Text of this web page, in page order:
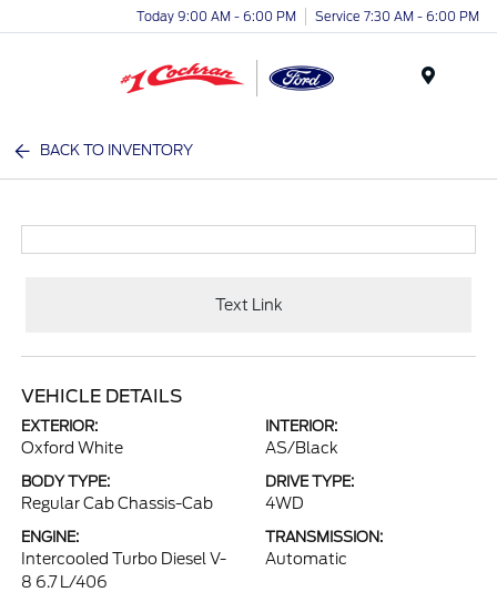
Today 9:00 AM - 6:00 PM Service 7:30 AM - 6:00 PM
BACK TO INVENTORY
Text Link
VEHICLE DETAILS
EXTERIOR:
Oxford White
INTERIOR:
AS/Black
BODY TYPE:
Regular Cab Chassis-Cab
DRIVE TYPE:
4WD
ENGINE:
Intercooled Turbo Diesel V-
8 6.7 L/406
TRANSMISSION:
Automatic